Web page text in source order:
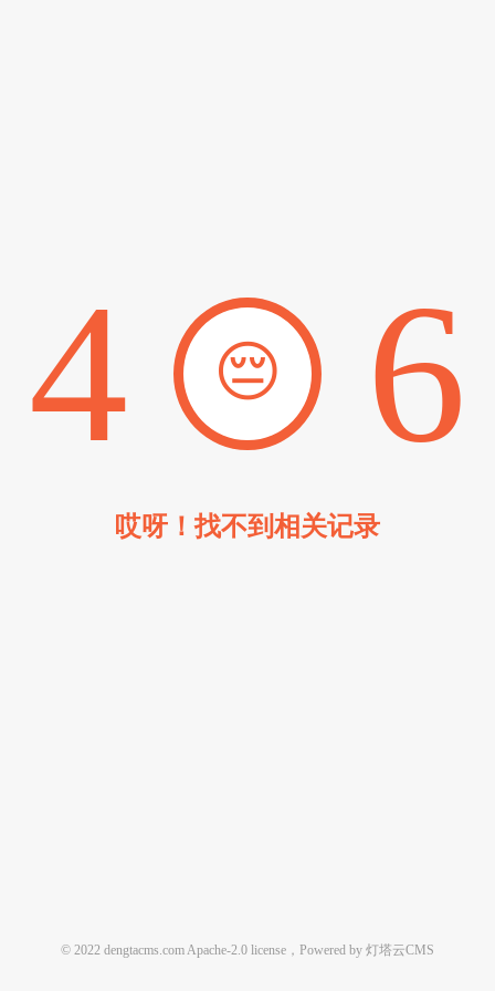
4 😔 6
哎呀！找不到相关记录
© 2022 dengtacms.com Apache-2.0 license，Powered by 灯塔云CMS